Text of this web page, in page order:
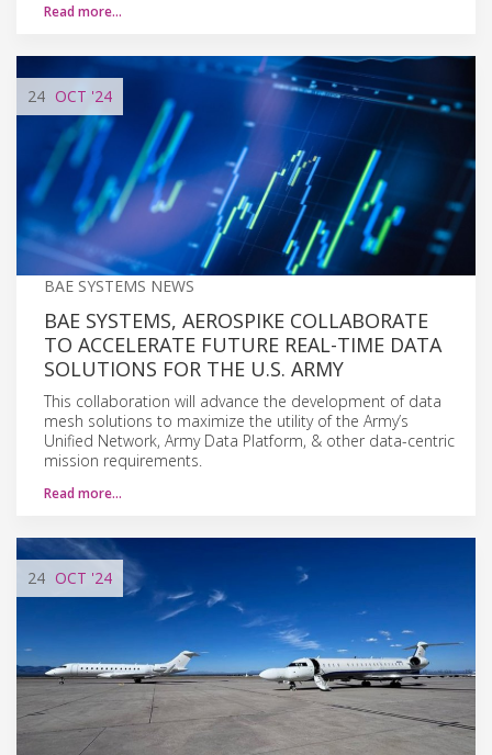
Read more…
24 OCT '24
BAE SYSTEMS NEWS
BAE SYSTEMS, AEROSPIKE COLLABORATE
TO ACCELERATE FUTURE REAL-TIME DATA
SOLUTIONS FOR THE U.S. ARMY
This collaboration will advance the development of data
mesh solutions to maximize the utility of the Army’s
Unified Network, Army Data Platform, & other data-centric
mission requirements.
Read more…
24 OCT '24